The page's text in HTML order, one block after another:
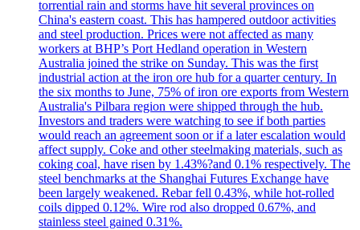
torrential rain and storms have hit several provinces on
China's eastern coast. This has hampered outdoor activities
and steel production. Prices were not affected as many
workers at BHP’s Port Hedland operation in Western
Australia joined the strike on Sunday. This was the first
industrial action at the iron ore hub for a quarter century. In
the six months to June, 75% of iron ore exports from Western
Australia's Pilbara region were shipped through the hub.
Investors and traders were watching to see if both parties
would reach an agreement soon or if a later escalation would
affect supply. Coke and other steelmaking materials, such as
coking coal, have risen by 1.43%?and 0.1% respectively. The
steel benchmarks at the Shanghai Futures Exchange have
been largely weakened. Rebar fell 0.43%, while hot-rolled
coils dipped 0.12%. Wire rod also dropped 0.67%, and
stainless steel gained 0.31%.